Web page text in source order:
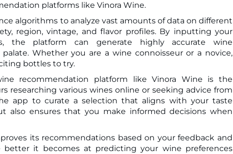
platforms like Vinora Wine.
algorithms to analyze vast amounts of data on different
region, vintage, and flavor profiles. By inputting your
the platform can generate highly accurate wine
Whether you are a wine connoisseur or a novice,
bottles to try.
recommendation platform like Vinora Wine is the
researching various wines online or seeking advice from
app to curate a selection that aligns with your taste
also ensures that you make informed decisions when
its recommendations based on your feedback and
it becomes at predicting your wine preferences